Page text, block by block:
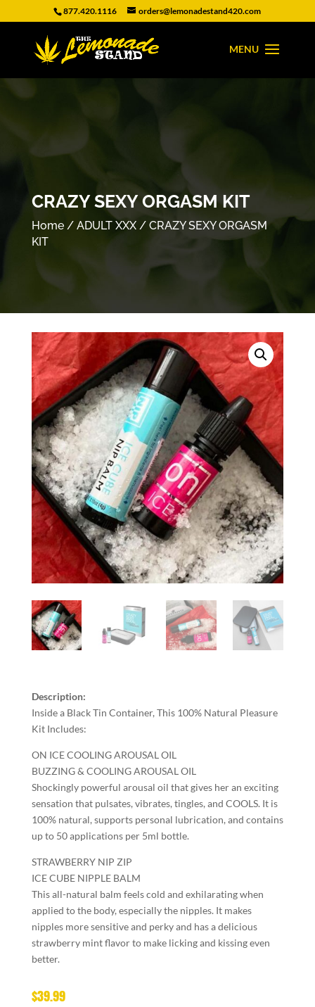
877.420.1116 orders@lemonadestand420.com
CRAZY SEXY ORGASM KIT
Home/ ADULT XXX/ CRAZY SEXY ORGASM
KIT
Description:
Inside a Black Tin Container, This 100% Natural Pleasure
Kit Includes:
ON ICE COOLING AROUSAL OIL
BUZZING & COOLING AROUSAL OIL
Shockingly powerful arousal oil that gives her an exciting
sensation that pulsates, vibrates, tingles, and COOLS. It is
100% natural, supports personal lubrication, and contains
up to 50 applications per 5ml bottle.
STRAWBERRY NIP ZIP
ICE CUBE NIPPLE BALM
This all-natural balm feels cold and exhilarating when
applied to the body, especially the nipples. It makes
nipples more sensitive and perky and has a delicious
strawberry mint flavor to make licking and kissing even
better.
$39.99